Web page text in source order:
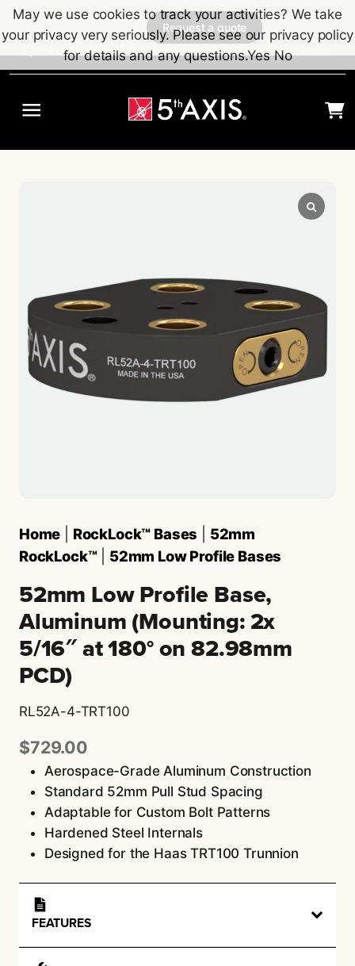
Skip to main content
Quote Request Quick Order
Home RockLock™ Bases
52mm
RockLock™| 52mm Low Profile Bases
52mm Low Profile Base,
Aluminum (Mounting: 2x
5/16″ at 180° on 82.98mm
PCD)
RL52A-4-TRT100
$729.00
Aerospace-Grade Aluminum Construction
Standard 52mm Pull Stud Spacing
Adaptable for Custom Bolt Patterns
Hardened Steel Internals
Designed for the Haas TRT100 Trunnion
FEATURES
Request a quote
May we use cookies to track your activities? We take
your privacy very seriously. Please see our privacy policy
for details and any questions.Yes No